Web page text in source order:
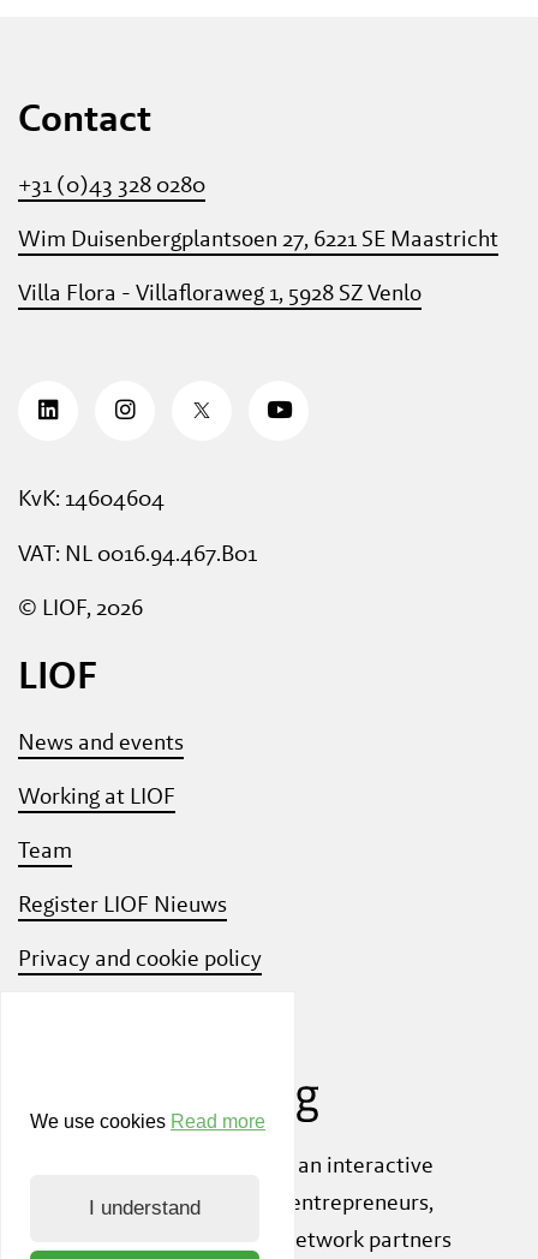
We use cookies Read more
I understand
Contact
+31 (0)43 328 0280
Wim Duisenbergplantsoen 27, 6221 SE Maastricht
Villa Flora - Villafloraweg 1, 5928 SZ Venlo
KvK: 14604604
VAT: NL 0016.94.467.B01
© LIOF, 2026
LIOF
News and events
Working at LIOF
Team
Register LIOF Nieuws
Privacy and cookie policy
, an interactive
community platform where entrepreneurs,
knowledge institutions and network partners